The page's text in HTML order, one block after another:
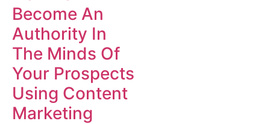
Become An
Authority In
The Minds Of
Your Prospects
Using Content
Marketing